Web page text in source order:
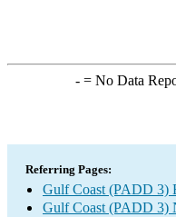
-= No Data
Referring Pages:
Gulf Coast (PADD 3)
Gulf Coast (PADD 3)